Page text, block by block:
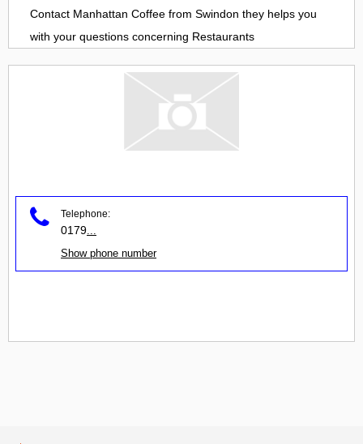
Contact Manhattan Coffee from Swindon they helps you
with your questions concerning Restaurants
Telephone:
0179
Show phone number